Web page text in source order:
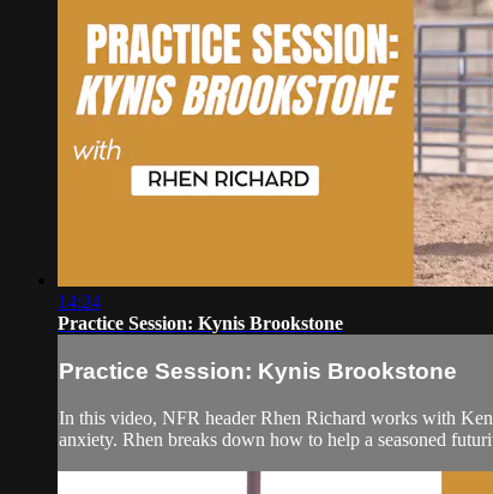
14:24
Practice Session: Kynis Brookstone
Practice Session: Kynis Brookstone
In this video, NFR header Rhen Richard works with
anxiety. Rhen breaks down how to help a seasoned